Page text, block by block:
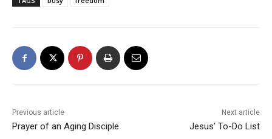
Previous article
Prayer of an Aging Disciple
Next article
Jesus’ To-Do List